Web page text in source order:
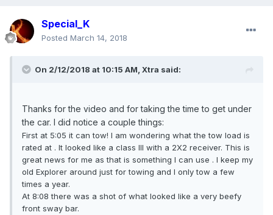
Special_K
Posted March 14, 2018
On 2/12/2018 at 10:15 AM, Xtra said:
Thanks for the video and for taking the time to get under
the car. I did notice a couple things:
First at 5:05 it can tow! I am wondering what the tow load is
rated at . It looked like a class III with a 2X2 receiver. This is
great news for me as that is something I can use . I keep my
old Explorer around just for towing and I only tow a few
times a year.
At 8:08 there was a shot of what looked like a very beefy
front sway bar.